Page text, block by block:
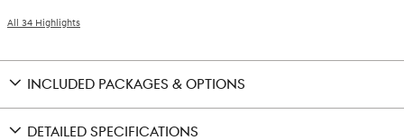
All 34 Highlights
INCLUDED PACKAGES & OPTIONS
DETAILED SPECIFICATIONS